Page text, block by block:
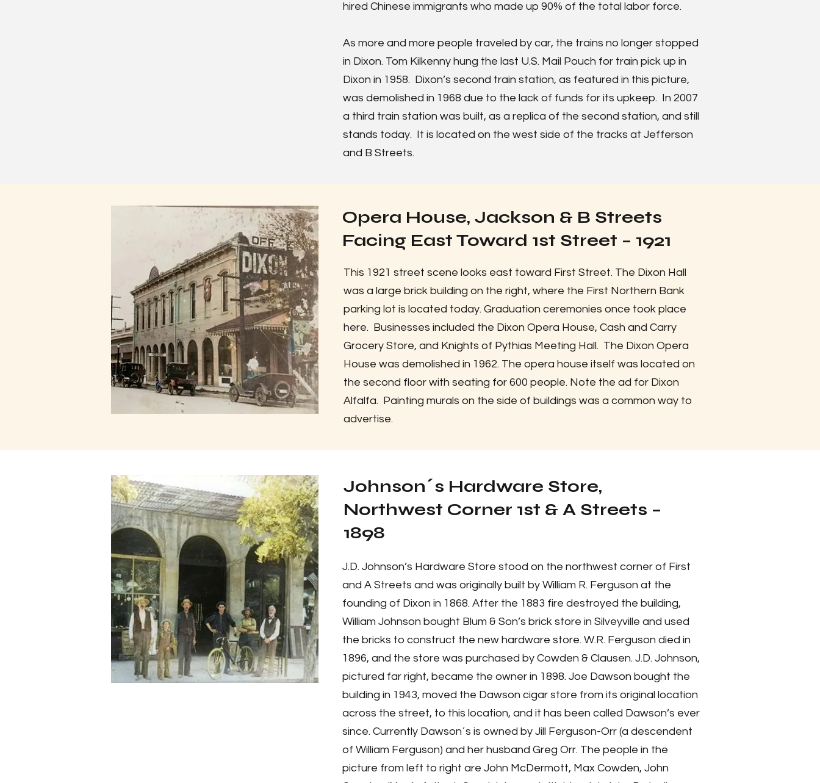
hired Chinese immigrants who made up 90% of the total labor force.
As more and more people traveled by car, the trains no longer stopped
in Dixon. Tom Kilkenny hung the last U.S. Mail Pouch for train pick up in
Dixon in 1958. Dixon’s second train station, as featured in this picture,
was demolished in 1968 due to the lack of funds for its upkeep. In 2007
a third train station was built, as a replica of the second station, and still
stands today. It is located on the west side of the tracks at Jefferson
and B Streets.
Opera House, Jackson & B Streets
Facing East Toward 1st Street – 1921
This 1921 street scene looks east toward First Street. The Dixon Hall
was a large brick building on the right, where the First Northern Bank
parking lot is located today. Graduation ceremonies once took place
here. Businesses included the Dixon Opera House, Cash and Carry
Grocery Store, and Knights of Pythias Meeting Hall. The Dixon Opera
House was demolished in 1962. The opera house itself was located on
the second floor with seating for 600 people. Note the ad for Dixon
Alfalfa. Painting murals on the side of buildings was a common way to
advertise.
Johnson´s Hardware Store,
Northwest Corner 1st & A Streets –
1898
J.D. Johnson’s Hardware Store stood on the northwest corner of First
and A Streets and was originally built by William R. Ferguson at the
founding of Dixon in 1868. After the 1883 fire destroyed the building,
William Johnson bought Blum & Son’s brick store in Silveyville and used
the bricks to construct the new hardware store. W.R. Ferguson died in
1896, and the store was purchased by Cowden & Clausen. J.D. Johnson,
pictured far right, became the owner in 1898. Joe Dawson bought the
building in 1943, moved the Dawson cigar store from its original location
across the street, to this location, and it has been called Dawson’s ever
since. Currently Dawson´s is owned by Jill Ferguson-Orr (a descendent
of William Ferguson) and her husband Greg Orr. The people in the
picture from left to right are John McDermott, Max Cowden, John